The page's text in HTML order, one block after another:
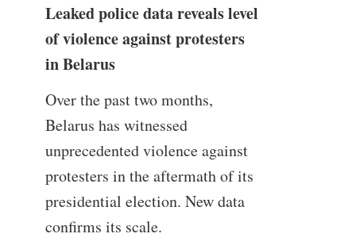
Leaked police data reveals level
of violence against protesters
in Belarus
Over the past two months,
Belarus has witnessed
unprecedented violence against
protesters in the aftermath of its
presidential election. New data
confirms its scale.